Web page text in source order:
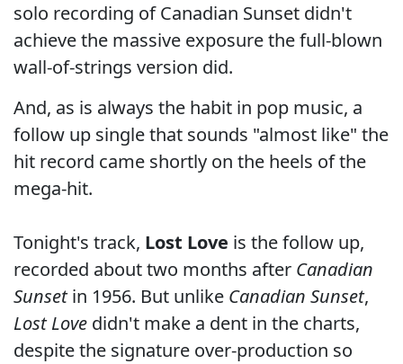
solo recording of Canadian Sunset didn't
achieve the massive exposure the full-blown
wall-of-strings version did.
And, as is always the habit in pop music, a
follow up single that sounds "almost like" the
hit record came shortly on the heels of the
mega-hit.
Tonight's track, Lost Love is the follow up,
recorded about two months after Canadian
Sunsetin 1956. But unlike Canadian Sunset,
Lost Love didn't make a dent in the charts,
despite the signature over-production so